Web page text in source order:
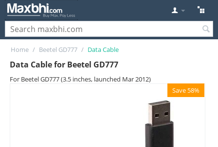
Home / Beetel GD777 / Data Cable
Data Cable for Beetel GD777
For Beetel GD777 (3.5 inches, launched Mar 2012)
Save 58%